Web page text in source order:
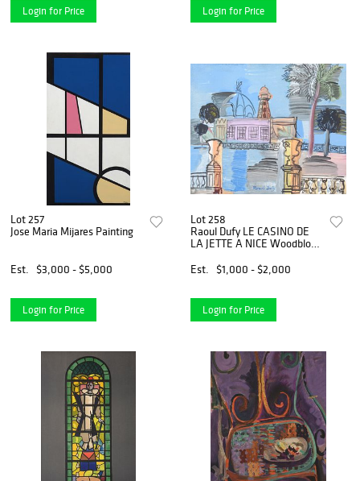
Login for Price Login for Price
Lot 257
Jose Maria Mijares Painting
Est. $3,000 - $5,000
Login for Price
Lot 258
Raoul Dufy LE CASINO DE
LA JETTE A NICE Woodblock
Est.
$1,000 - $2,000
Login for Price